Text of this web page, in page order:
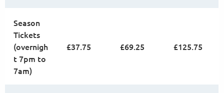
Season
Tickets
(overnigh
t 7pm to
7am)
£37.75 £69.25 £125.75